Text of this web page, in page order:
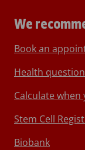
We
Book an
Health
Calculate
Stem Cell
Biobank